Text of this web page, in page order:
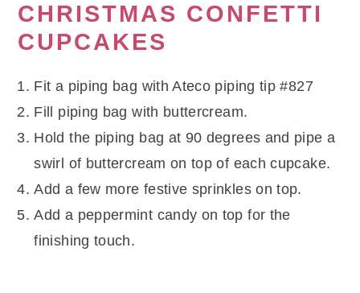
CHRISTMAS CONFETTI
CUPCAKES
Fit a piping bag with Ateco piping tip #827
Fill piping bag with buttercream.
Hold the piping bag at 90 degrees and pipe a
swirl of buttercream on top of each cupcake.
Add a few more festive sprinkles on top.
Add a peppermint candy on top for the
finishing touch.